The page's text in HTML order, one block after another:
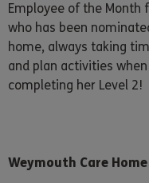
Employee of the Month
who has been
home, always taking
and plan activities
completing her Level 2!
Weymouth Care Home